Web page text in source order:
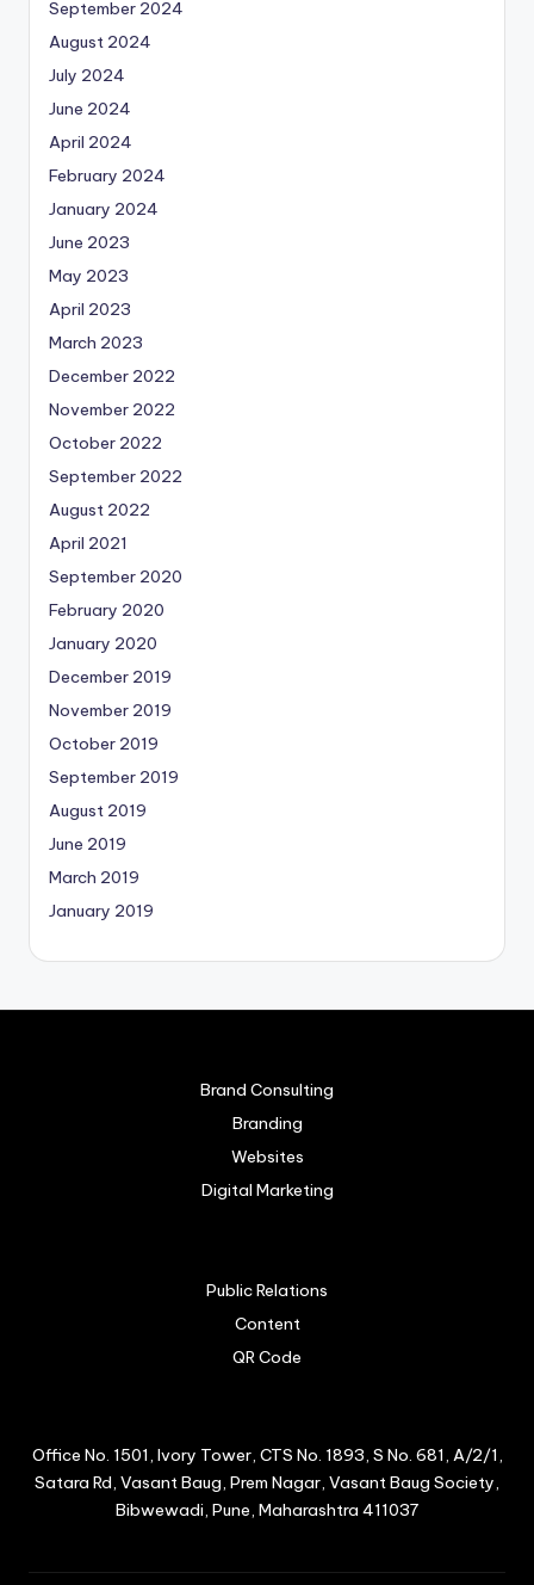
September 2024
August 2024
July 2024
June 2024
April 2024
February 2024
January 2024
June 2023
May 2023
April 2023
March 2023
December 2022
November 2022
October 2022
September 2022
August 2022
April 2021
September 2020
February 2020
January 2020
December 2019
November 2019
October 2019
September 2019
August 2019
June 2019
March 2019
January 2019
Brand Consulting
Branding
Websites
Digital Marketing
Public Relations
Content
QR Code
Office No. 1501, Ivory Tower, CTS No. 1893, S No. 681, A/2/1,
Satara Rd, Vasant Baug, Prem Nagar, Vasant Baug Society,
Bibwewadi, Pune, Maharashtra 411037